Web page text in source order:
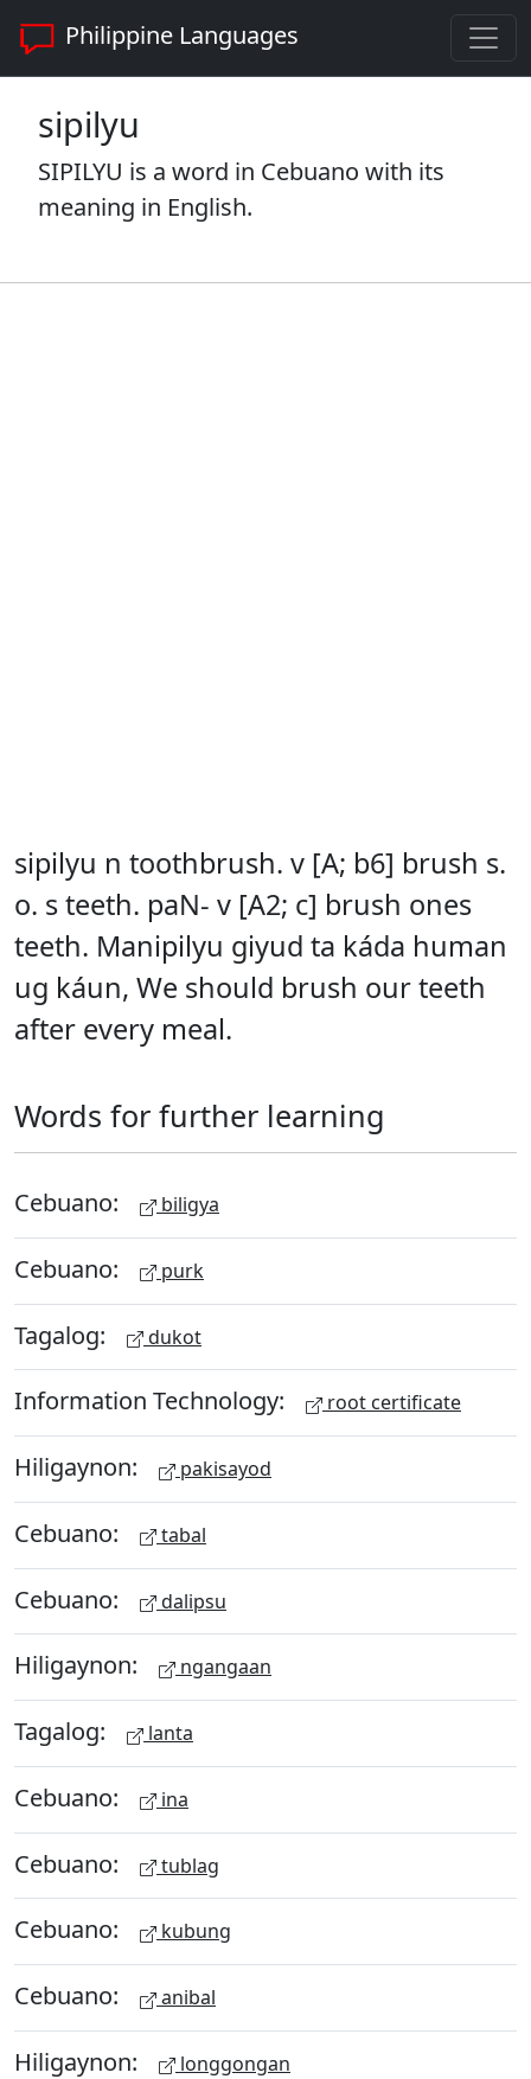
Philippine Languages
sipilyu
SIPILYU is a word in Cebuano with its
meaning in English.
sipilyu n toothbrush. v [A; b6] brush s.
o. s teeth. paN- v [A2; c] brush ones
teeth. Manipilyu giyud ta káda human
ug káun, We should brush our teeth
after every meal.
Words for further learning
Cebuano: biligya
Cebuano: purk
Tagalog: dukot
Information Technology: root certificate
Hiligaynon: pakisayod
Cebuano: tabal
Cebuano: dalipsu
Hiligaynon: ngangaan
Tagalog: lanta
Cebuano: ina
Cebuano: tublag
Cebuano: kubung
Cebuano: anibal
Hiligaynon: longgongan